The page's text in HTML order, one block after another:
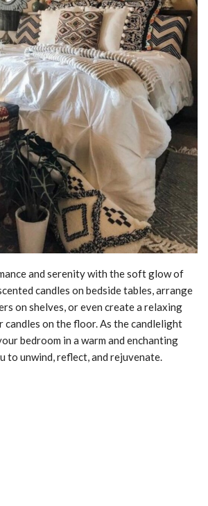
and serenity with the soft glow of
candles on bedside tables, arrange
on shelves, or even create a relaxing
candles on the floor. As the candlelight
bedroom in a warm and enchanting
to unwind, reflect, and rejuvenate.